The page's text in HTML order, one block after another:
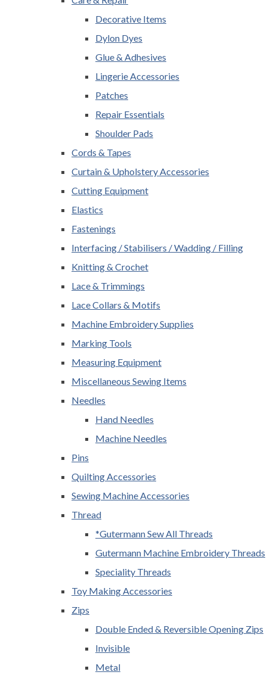
Decorative Items
Dylon Dyes
Glue & Adhesives
Lingerie Accessories
Patches
Repair Essentials
Shoulder Pads
Cords & Tapes
Curtain & Upholstery Accessories
Cutting Equipment
Elastics
Fastenings
Interfacing / Stabilisers / Wadding / Filling
Knitting & Crochet
Lace & Trimmings
Lace Collars & Motifs
Machine Embroidery Supplies
Marking Tools
Measuring Equipment
Miscellaneous Sewing Items
Needles
Hand Needles
Machine Needles
Pins
Quilting Accessories
Sewing Machine Accessories
Thread
*Gutermann Sew All Threads
Gutermann Machine Embroidery Threads
Speciality Threads
Toy Making Accessories
Zips
Double Ended & Reversible Opening Zips
Invisible
Metal